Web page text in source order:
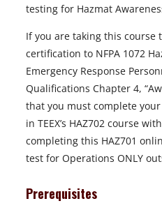
testing for Hazmat
If you are taking this course
certification to NFPA 1072
Emergency Response
Qualifications Chapter 4,
that you must complete
in TEEX’s HAZ702 course
completing this HAZ701
test for Operations ONLY
Prerequisites